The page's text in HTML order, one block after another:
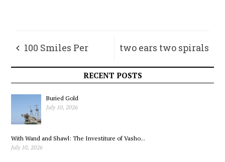
100 Smiles Per two ears two spirals
RECENT POSTS
Buried Gold
July 10, 2026
With Wand and Shawl: The Investiture of Vasho...
July 10, 2026